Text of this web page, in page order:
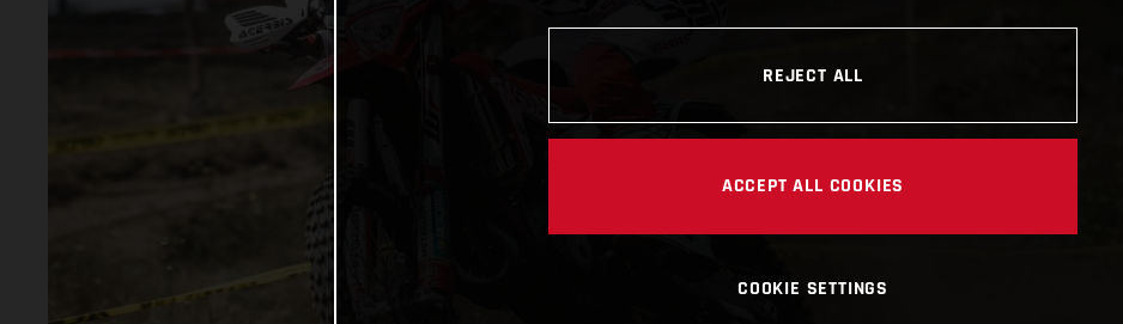
REJECT ALL
ACCEPT ALL COOKIES
COOKIE SETTINGS